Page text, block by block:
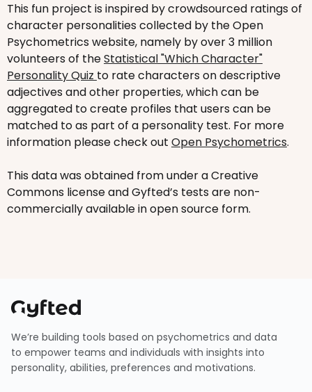
This fun project is inspired by crowdsourced ratings of
character personalities collected by the Open
Psychometrics website, namely by over 3 million
volunteers of theStatistical "Which Character"
Personality Quiz to rate characters on descriptive
adjectives and other properties, which can be
aggregated to create profiles that users can be
matched to as part of a personality test. For more
information please check out Open Psychometrics.
This data was obtained from under a Creative
Commons license and Gyfted’s tests are non-
commercially available in open source form.
We’re building tools based on psychometrics and data
to empower teams and individuals with insights into
personality, abilities, preferences and motivations.